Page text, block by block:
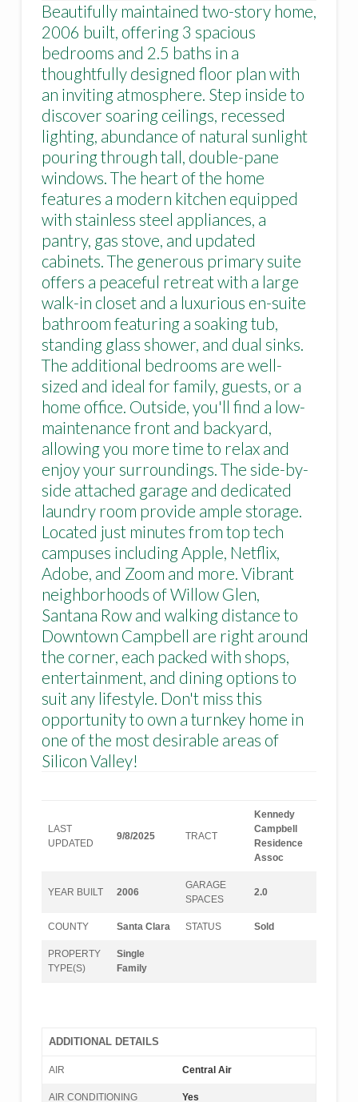
Beautifully maintained two-story home,
2006 built, offering 3 spacious
bedrooms and 2.5 baths in a
thoughtfully designed floor plan with
an inviting atmosphere. Step inside to
discover soaring ceilings, recessed
lighting, abundance of natural sunlight
pouring through tall, double-pane
windows. The heart of the home
features a modern kitchen equipped
with stainless steel appliances, a
pantry, gas stove, and updated
cabinets. The generous primary suite
offers a peaceful retreat with a large
walk-in closet and a luxurious en-suite
bathroom featuring a soaking tub,
standing glass shower, and dual sinks.
The additional bedrooms are well-
sized and ideal for family, guests, or a
home office. Outside, you'll find a low-
maintenance front and backyard,
allowing you more time to relax and
enjoy your surroundings. The side-by-
side attached garage and dedicated
laundry room provide ample storage.
Located just minutes from top tech
campuses including Apple, Netflix,
Adobe, and Zoom and more. Vibrant
neighborhoods of Willow Glen,
Santana Row and walking distance to
Downtown Campbell are right around
the corner, each packed with shops,
entertainment, and dining options to
suit any lifestyle. Don't miss this
opportunity to own a turnkey home in
one of the most desirable areas of
Silicon Valley!
LAST
UPDATED
9/8/2025 TRACT
Kennedy
Campbell
Residence
Assoc
YEAR BUILT 2006
GARAGE
SPACES
2.0
COUNTY Santa Clara STATUS Sold
PROPERTY
TYPE(S)
Single
Family
ADDITIONAL DETAILS
AIR Central Air
AIR CONDITIONING Yes